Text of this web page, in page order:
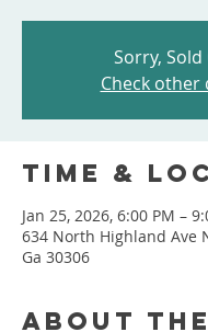
Sorry, Sold
Check other
Time &
Jan 25, 2026, 6:00 PM –
634 North Highland Ave
Ga 30306
About the